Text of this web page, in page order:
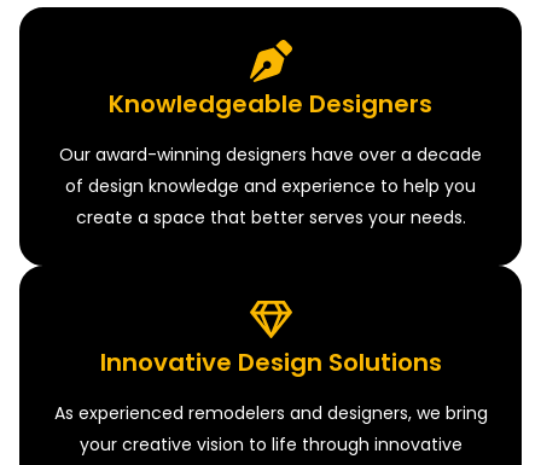
Knowledgeable Designers
Our award-winning designers have over a decade
of design knowledge and experience to help you
create a space that better serves your needs.
Innovative Design Solutions
As experienced remodelers and designers, we bring
your creative vision to life through innovative